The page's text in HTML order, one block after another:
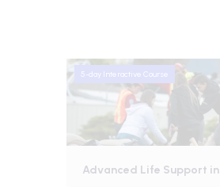
5-day Interactive Course
Advanced Life Support in